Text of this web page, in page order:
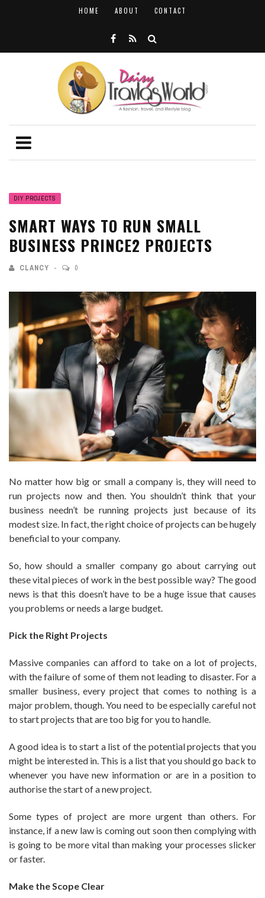
HOME ABOUT CONTACT
DIY PROJECTS
SMART WAYS TO RUN SMALL
BUSINESS PRINCE2 PROJECTS
CLANCY 0
No matter how big or small a company is, they will need to
run projects now and then. You shouldn’t think that your
business needn’t be running projects just because of its
modest size. In fact, the right choice of projects can be hugely
beneficial to your company.
So, how should a smaller company go about carrying out
these vital pieces of work in the best possible way? The good
news is that this doesn’t have to be a huge issue that causes
you problems or needs a large budget.
Pick the Right Projects
Massive companies can afford to take on a lot of projects,
with the failure of some of them not leading to disaster. For a
smaller business, every project that comes to nothing is a
major problem, though. You need to be especially careful not
to start projects that are too big for you to handle.
A good idea is to start a list of the potential projects that you
might be interested in. This is a list that you should go back to
whenever you have new information or are in a position to
authorise the start of a new project.
Some types of project are more urgent than others. For
instance, if a new law is coming out soon then complying with
is going to be more vital than making your processes slicker
or faster.
Make the Scope Clear